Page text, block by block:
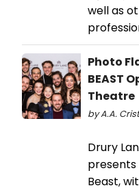
well as
Photo
BEAST
Theatre
by A.A.
Drury
presents
Beast,